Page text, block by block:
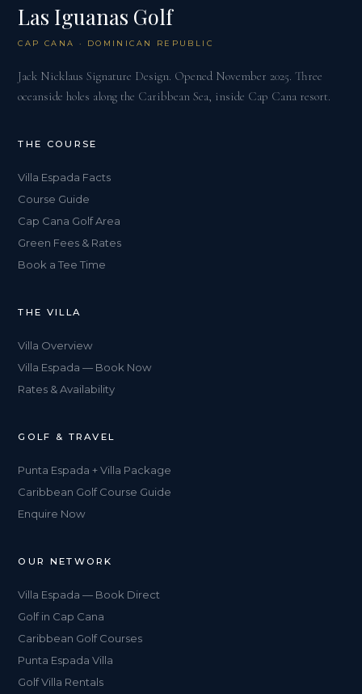
Las Iguanas Golf
CAP CANA · DOMINICAN REPUBLIC
Jack Nicklaus Signature Design. Opened November 2025. Three
oceanside holes along the Caribbean Sea, inside Cap Cana resort.
THE COURSE
Villa Espada Facts
Course Guide
Cap Cana Golf Area
Green Fees & Rates
Book a Tee Time
THE VILLA
Villa Overview
Villa Espada — Book Now
Rates & Availability
GOLF & TRAVEL
Punta Espada + Villa Package
Caribbean Golf Course Guide
Enquire Now
OUR NETWORK
Villa Espada — Book Direct
Golf in Cap Cana
Caribbean Golf Courses
Punta Espada Villa
Golf Villa Rentals